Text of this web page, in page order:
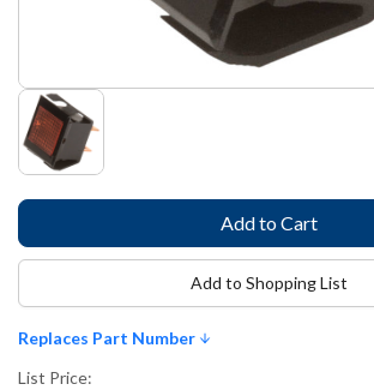
Replaces Part Number
List Price:
Add to Shopping List